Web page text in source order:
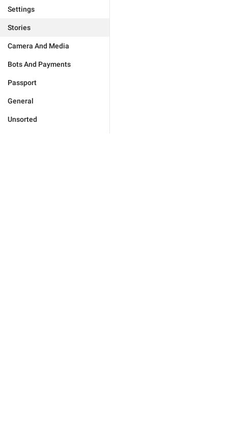
Settings
Stories
Camera And Media
Bots And Payments
Passport
General
Unsorted